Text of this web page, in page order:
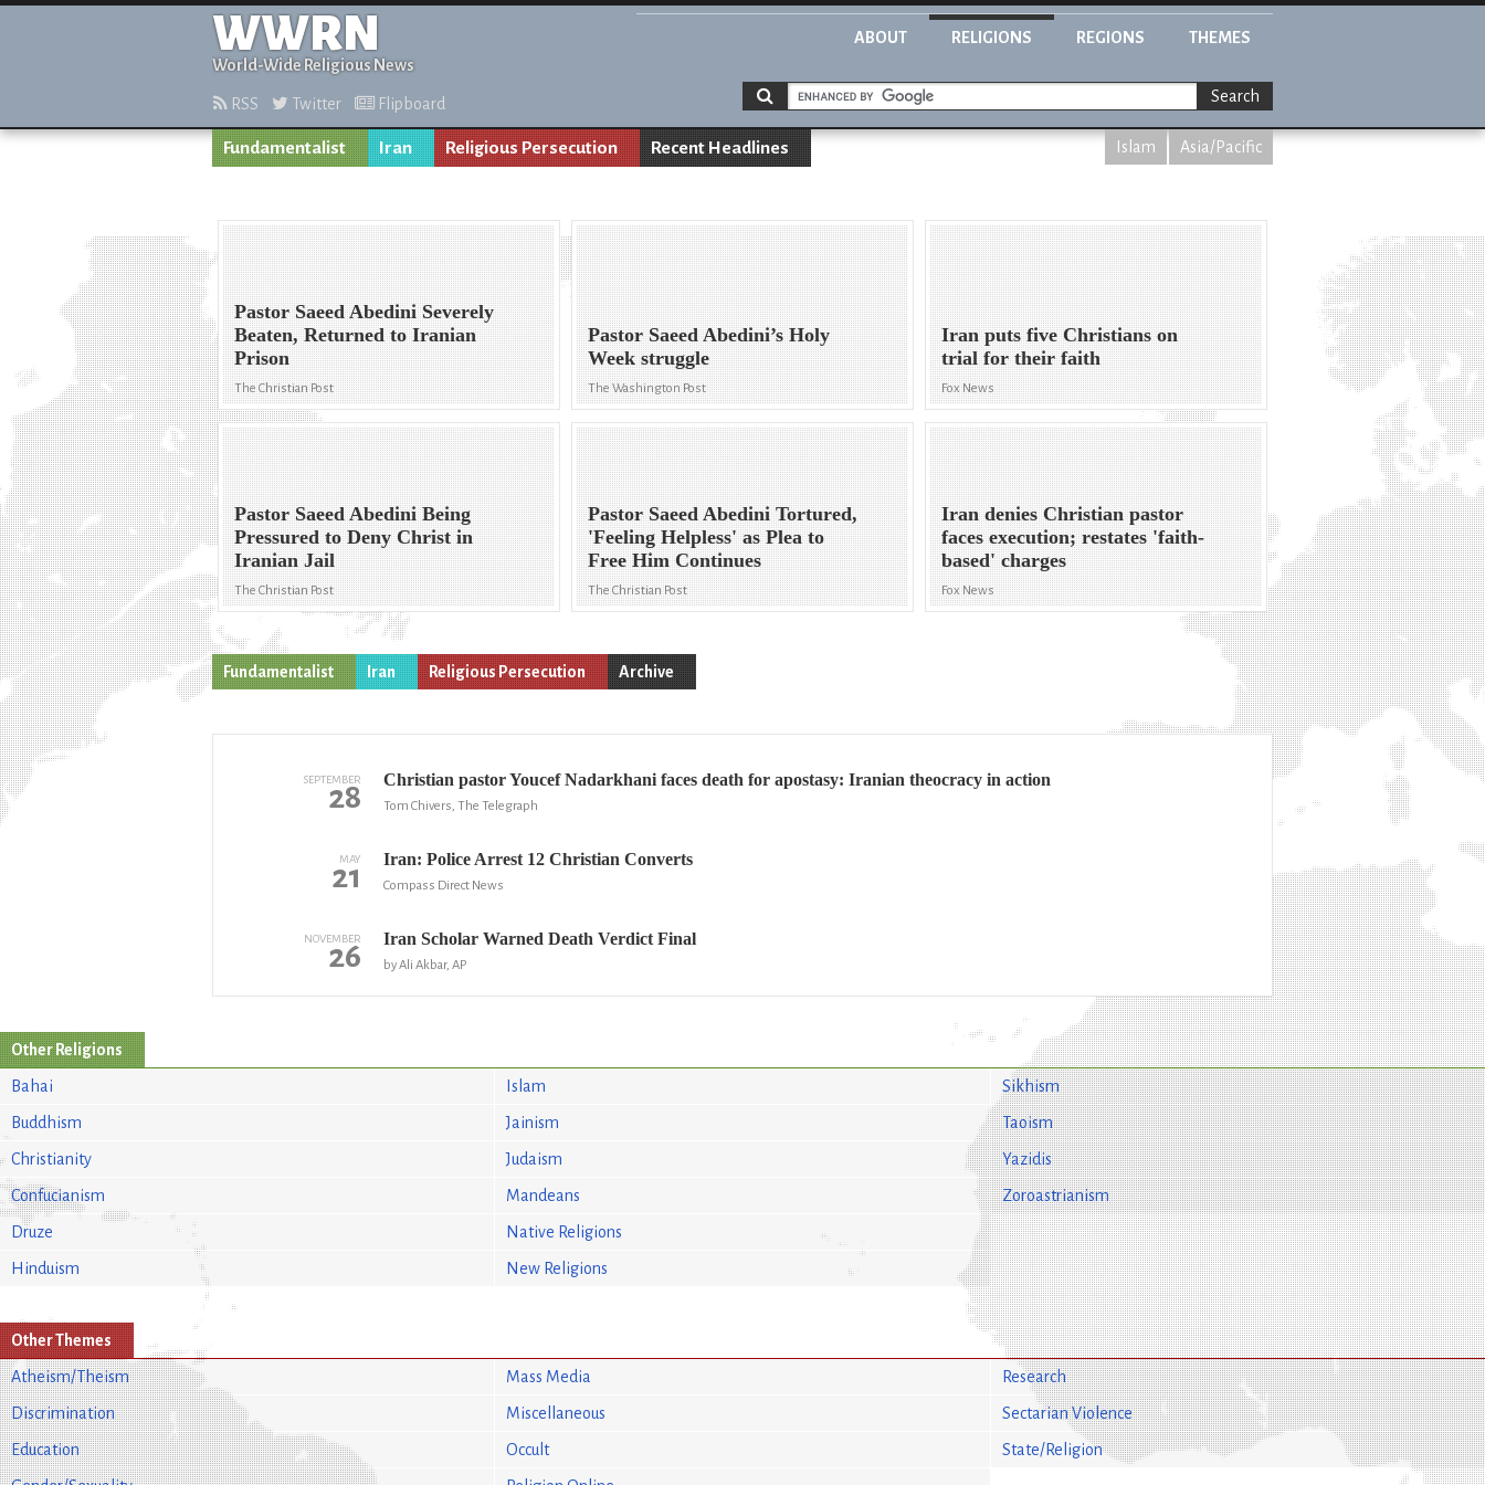
WWRN
World-Wide Religious News
ABOUT RELIGIONS REGIONS THEMES
RSS Twitter Flipboard Search
Fundamentalist Iran Religious Persecution Recent Headlines Islam Asia/Pacific
Pastor Saeed Abedini Severely
Beaten, Returned to Iranian
Prison
The Christian Post
Pastor Saeed Abedini’s Holy
Week struggle
The Washington Post
Iran puts five Christians on
trial for their faith
Fox News
Pastor Saeed Abedini Being
Pressured to Deny Christ in
Iranian Jail
The Christian Post
Pastor Saeed Abedini Tortured,
'Feeling Helpless' as Plea to
Free Him Continues
The Christian Post
Iran denies Christian pastor
faces execution; restates 'faith-
based' charges
Fox News
Fundamentalist Iran Religious Persecution Archive
SEPTEMBER
28 Christian pastor Youcef Nadarkhani faces death for apostasy: Iranian theocracy in action
Tom Chivers, The Telegraph
MAY
21 Iran: Police Arrest 12 Christian Converts
Compass Direct News
NOVEMBER
26 Iran Scholar Warned Death Verdict Final
by Ali Akbar, AP
Other Religions
Bahai
Buddhism
Christianity
Confucianism
Druze
Hinduism
Islam
Jainism
Judaism
Mandeans
Native Religions
New Religions
Sikhism
Taoism
Yazidis
Zoroastrianism
Other Themes
Atheism/Theism
Discrimination
Education
Mass Media
Miscellaneous
Occult
Research
Sectarian Violence
State/Religion